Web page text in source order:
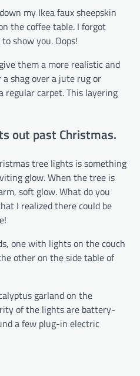
my Ikea faux sheepskin
the coffee table. I forgot
show you. Oops!
them a more realistic and
shag over a jute rug or
regular carpet. This layering
out past Christmas.
tree lights is something
glow. When the tree is
soft glow. What do you
I realized there could be
one with lights on the couch
other on the side table of
garland on the
of the lights are battery-
a few plug-in electric